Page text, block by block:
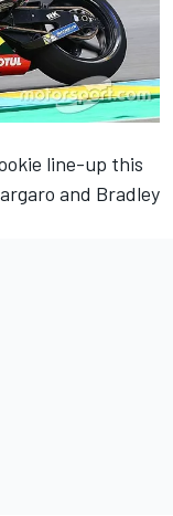
line-up this
and Bradley